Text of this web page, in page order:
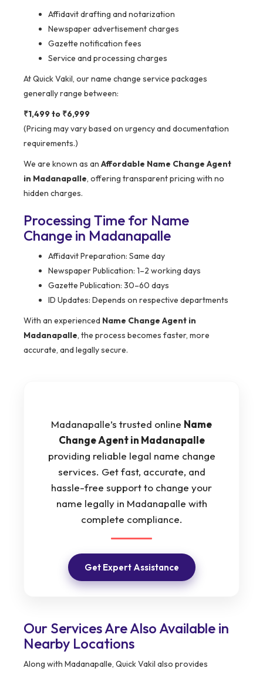
Affidavit drafting and notarization
Newspaper advertisement charges
Gazette notification fees
Service and processing charges
At Quick Vakil, our name change service packages
generally range between:
₹1,499 to ₹6,999
(Pricing may vary based on urgency and documentation
requirements.)
We are known as an Affordable Name Change Agent
in Madanapalle, offering transparent pricing with no
hidden charges.
Processing Time for Name
Change in Madanapalle
Affidavit Preparation: Same day
Newspaper Publication: 1–2 working days
Gazette Publication: 30–60 days
ID Updates: Depends on respective departments
With an experienced Name Change Agent in
Madanapalle, the process becomes faster, more
accurate, and legally secure.
Madanapalle’s trusted online Name
Change Agent in Madanapalle
providing reliable legal name change
services. Get fast, accurate, and
hassle-free support to change your
name legally in Madanapalle with
complete compliance.
Get Expert Assistance
Our Services Are Also Available in
Nearby Locations
Along with Madanapalle, Quick Vakil also provides